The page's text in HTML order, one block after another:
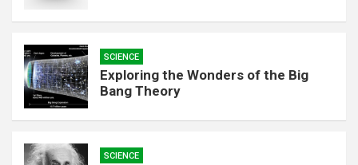
SCIENCE
Exploring the Wonders of the Big
Bang Theory
SCIENCE